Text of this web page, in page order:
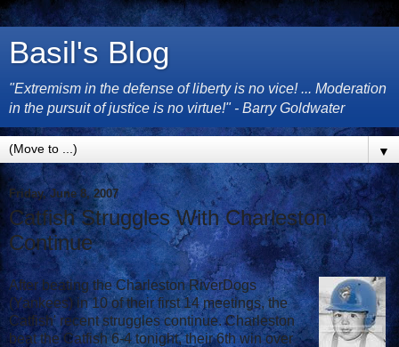
Basil's Blog
"Extremism in the defense of liberty is no vice! ... Moderation
in the pursuit of justice is no virtue!" - Barry Goldwater
▼
Friday, June 8, 2007
Catfish Struggles With Charleston
Continue
After beating the Charleston RiverDogs
(Yankees) in 10 of their first 14 meetings, the
Catfish' recent struggles continue. Charleston
beat the Catfish 6-4 tonight, their 6th win over